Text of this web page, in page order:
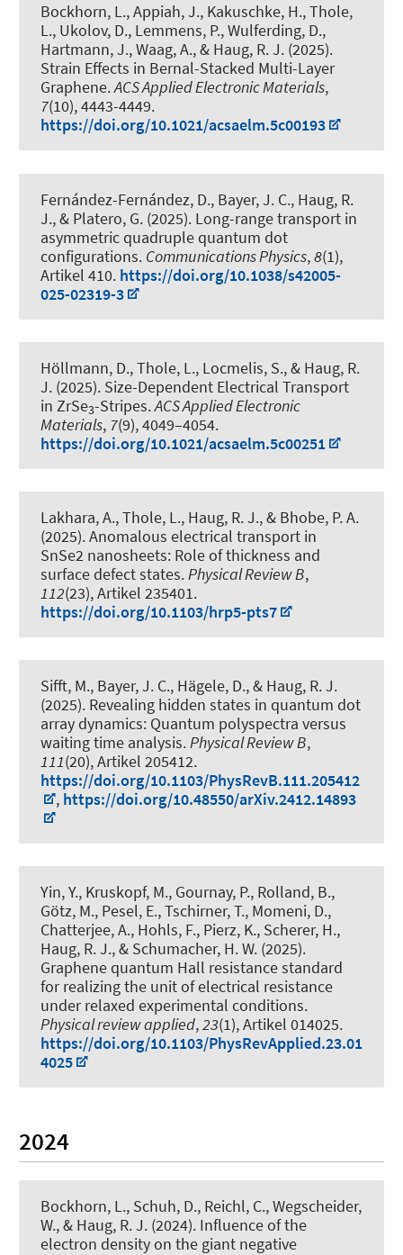
Bockhorn, L., Appiah, J., Kakuschke, H., Thole,
L., Ukolov, D., Lemmens, P., Wulferding, D.,
Hartmann, J., Waag, A., & Haug, R. J. (2025).
Strain Effects in Bernal-Stacked Multi-Layer
Graphene.ACS Applied Electronic Materials,
7(10), 4443-4449.
https://doi.org/10.1021/acsaelm.5c00193
Fernández-Fernández, D., Bayer, J. C., Haug, R.
J., & Platero, G. (2025). Long-range transport in
asymmetric quadruple quantum dot
configurations. Communications Physics,8(1),
Artikel 410. https://doi.org/10.1038/s42005-
025-02319-3
Höllmann, D., Thole, L., Locmelis, S., & Haug, R.
J. (2025). Size-Dependent Electrical Transport
in ZrSe3-Stripes.ACS Applied Electronic
Materials, 7(9), 4049–4054.
https://doi.org/10.1021/acsaelm.5c00251
Lakhara, A., Thole, L., Haug, R. J., & Bhobe, P. A.
(2025).Anomalous electrical transport in
SnSe2 nanosheets: Role of thickness and
surface defect states.Physical Review B,
112(23), Artikel 235401.
https://doi.org/10.1103/hrp5-pts7
Sifft, M., Bayer, J. C., Hägele, D., & Haug, R. J.
(2025). Revealing hidden states in quantum dot
array dynamics: Quantum polyspectra versus
waiting time analysis.Physical Review B,
111(20), Artikel 205412.
https://doi.org/10.1103/PhysRevB.111.205412
, https://doi.org/10.48550/arXiv.2412.14893
Yin, Y., Kruskopf, M., Gournay, P., Rolland, B.,
Götz, M., Pesel, E., Tschirner, T., Momeni, D.,
Chatterjee, A., Hohls, F., Pierz, K., Scherer, H.,
Haug, R. J., & Schumacher, H. W. (2025).
Graphene quantum Hall resistance standard
for realizing the unit of electrical resistance
under relaxed experimental conditions.
Physical review applied,23(1), Artikel 014025.
https://doi.org/10.1103/PhysRevApplied.23.01
4025
2024
Bockhorn, L., Schuh, D., Reichl, C., Wegscheider,
W., & Haug, R. J. (2024). Influence of the
electron density on the giant negative